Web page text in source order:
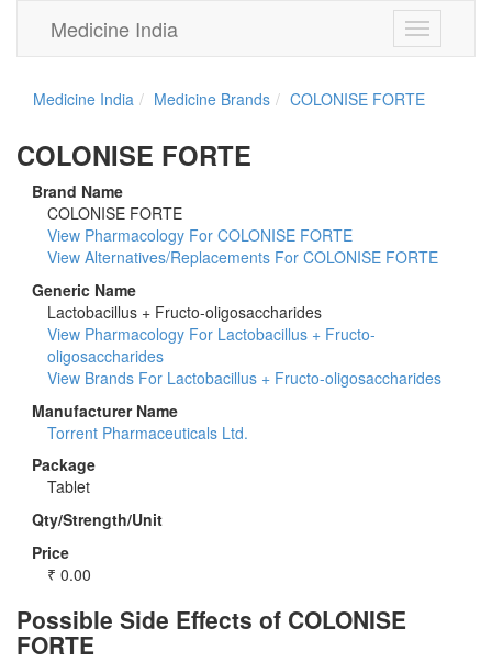
Toggle
navigation
Medicine India
Medicine India Medicine Brands COLONISE FORTE
COLONISE FORTE
Brand Name
COLONISE FORTE
View Pharmacology For COLONISE FORTE
View Alternatives/Replacements For COLONISE FORTE
Generic Name
Lactobacillus + Fructo-oligosaccharides
View Pharmacology For Lactobacillus + Fructo-
oligosaccharides
View Brands For Lactobacillus + Fructo-oligosaccharides
Manufacturer Name
Torrent Pharmaceuticals Ltd.
Package
Tablet
Qty/Strength/Unit
Price
₹ 0.00
Possible Side Effects of COLONISE
FORTE